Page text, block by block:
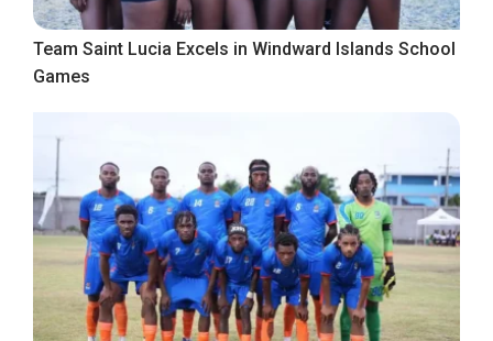
Team Saint Lucia Excels in Windward Islands School
Games